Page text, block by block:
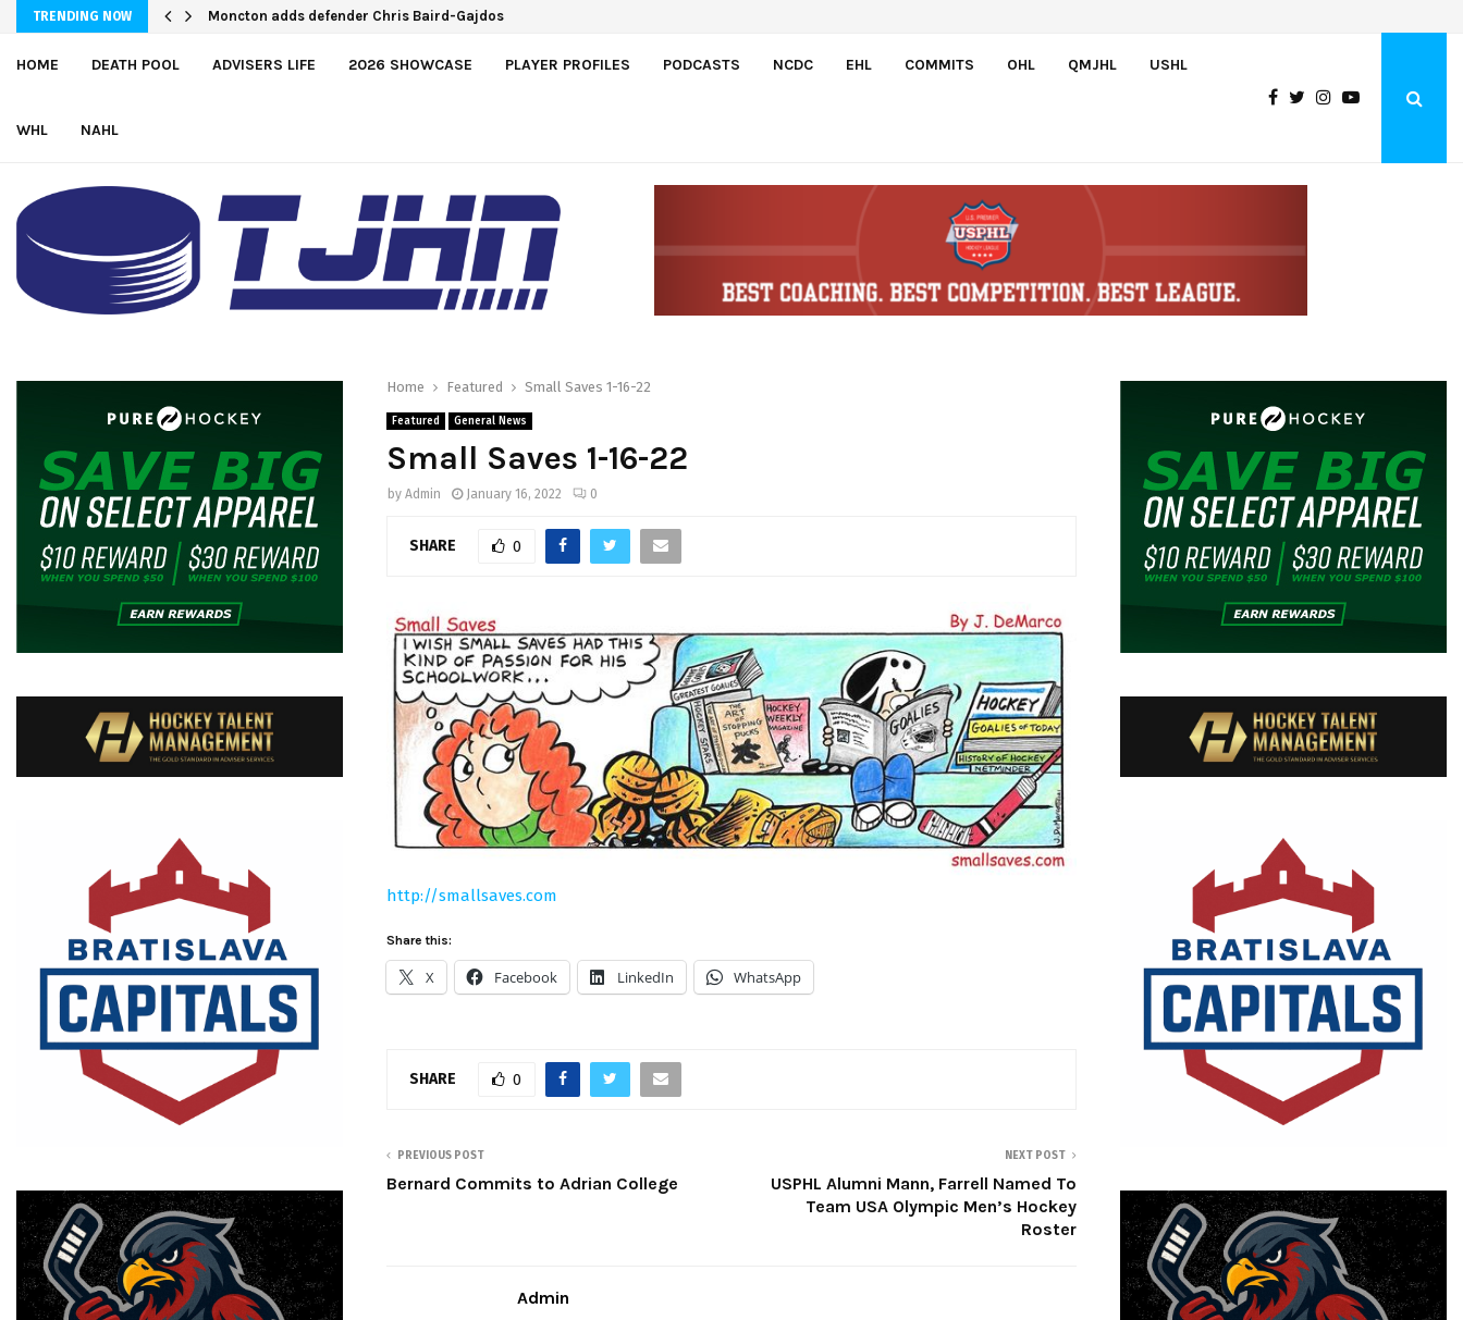
TRENDING NOW Moncton adds defender Chris Baird-Gajdos
HOME DEATH POOL ADVISERS LIFE 2026 SHOWCASE PLAYER PROFILES PODCASTS NCDC EHL COMMITS OHL QMJHL USHL
WHL NAHL
Home Featured Small Saves 1-16-22
Featured General News
Small Saves 1-16-22
by Admin January 16, 2022 0
SHARE 0
http://smallsaves.com
Share this:
X Facebook LinkedIn WhatsApp
SHARE 0
PREVIOUS POST
Bernard Commits to Adrian College
NEXT POST
USPHL Alumni Mann, Farrell Named To
Team USA Olympic Men’s Hockey
Roster
Admin